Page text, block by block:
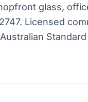
glass,
Licensed